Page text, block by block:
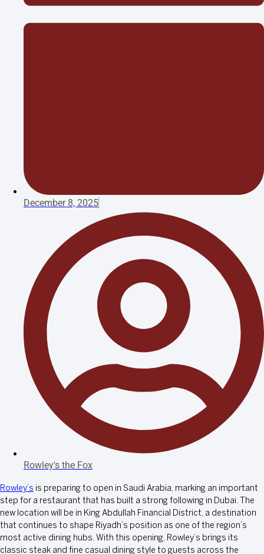
December 8, 2025
Rowley's the Fox
Rowley’s is preparing to open in Saudi Arabia, marking an important
step for a restaurant that has built a strong following in Dubai. The
new location will be in King Abdullah Financial District, a destination
that continues to shape Riyadh’s position as one of the region’s
most active dining hubs. With this opening, Rowley’s brings its
classic steak and fine casual dining style to guests across the